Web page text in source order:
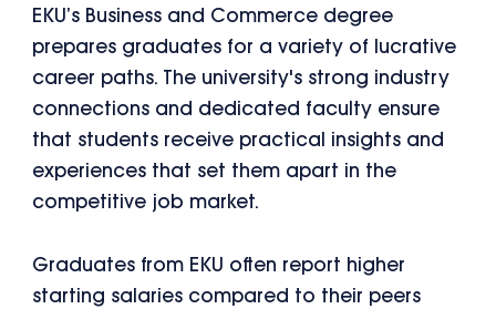
EKU’s Business and Commerce degree
prepares graduates for a variety of lucrative
career paths. The university's strong industry
connections and dedicated faculty ensure
that students receive practical insights and
experiences that set them apart in the
competitive job market.
Graduates from EKU often report higher
starting salaries compared to their peers